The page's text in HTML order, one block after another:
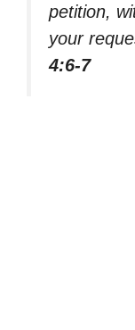
petition,
your
4:6-7